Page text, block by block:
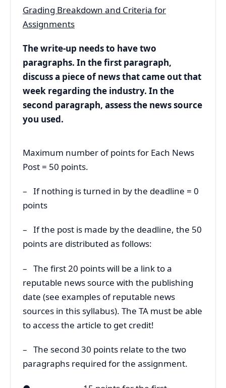
Grading Breakdown and Criteria for
Assignments
The write-up needs to have two
paragraphs. In the first paragraph,
discuss a piece of news that came out that
week regarding the industry. In the
second paragraph, assess the news source
you used.
Maximum number of points for Each News
Post = 50 points.
– If nothing is turned in by the deadline = 0
points
– If the post is made by the deadline, the 50
points are distributed as follows:
– The first 20 points will be a link to a
reputable news source with the publishing
date (see examples of reputable news
sources in this syllabus). The TA must be able
to access the article to get credit!
– The second 30 points relate to the two
paragraphs required for the assignment.